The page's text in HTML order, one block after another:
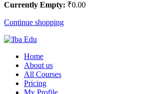
Currently Empty: ₹0.00
Continue shopping
Home
About us
All Courses
Pricing
My Profile